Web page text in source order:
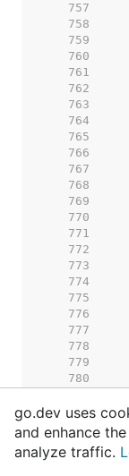
   757
   758
   759
   760
   761
   762
   763
   764
   765
   766
   767
   768
   769
   770
   771
   772
   773
   774
   775
   776
   777
   778
   779
   780
   782
   783
   784
   785
go.dev uses
and enhance
analyze traffic.